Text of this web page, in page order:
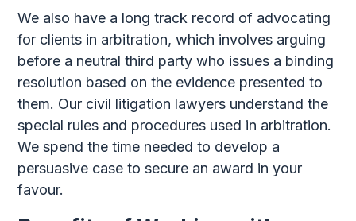
We also have a long track record of advocating
for clients in arbitration, which involves arguing
before a neutral third party who issues a binding
resolution based on the evidence presented to
them. Our civil litigation lawyers understand the
special rules and procedures used in arbitration.
We spend the time needed to develop a
persuasive case to secure an award in your
favour.